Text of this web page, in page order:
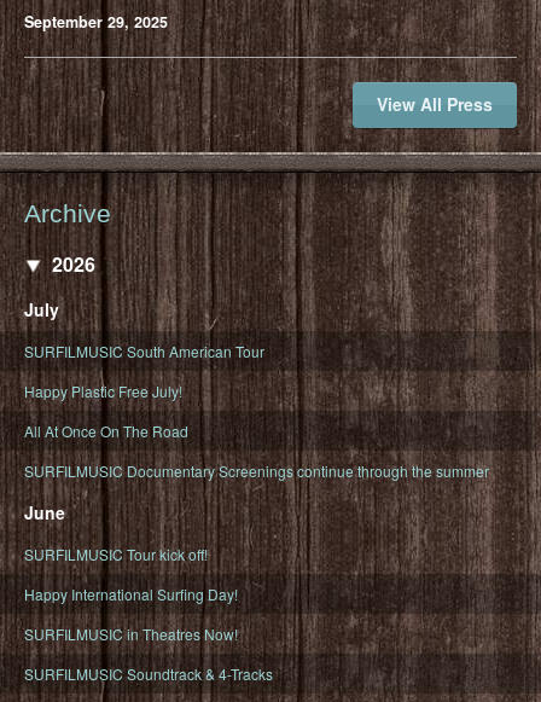
September 29, 2025
View All Press
Archive
2026
July
SURFILMUSIC South American Tour
Happy Plastic Free July!
All At Once On The Road
SURFILMUSIC Documentary Screenings continue through the summer
June
SURFILMUSIC Tour kick off!
Happy International Surfing Day!
SURFILMUSIC in Theatres Now!
SURFILMUSIC Soundtrack & 4-Tracks